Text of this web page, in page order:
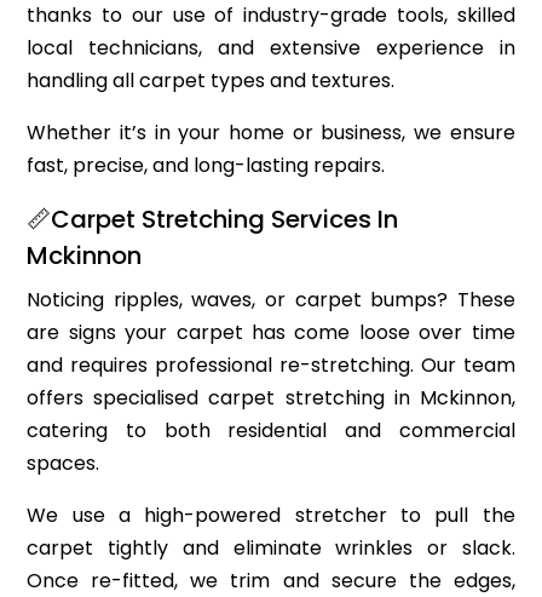
thanks to our use of industry-grade tools, skilled
local technicians, and extensive experience in
handling all carpet types and textures.
Whether it’s in your home or business, we ensure
fast, precise, and long-lasting repairs.
📏Carpet Stretching Services In
Mckinnon
Noticing ripples, waves, or carpet bumps? These
are signs your carpet has come loose over time
and requires professional re-stretching. Our team
offers specialised carpet stretching in Mckinnon,
catering to both residential and commercial
spaces.
We use a high-powered stretcher to pull the
carpet tightly and eliminate wrinkles or slack.
Once re-fitted, we trim and secure the edges,